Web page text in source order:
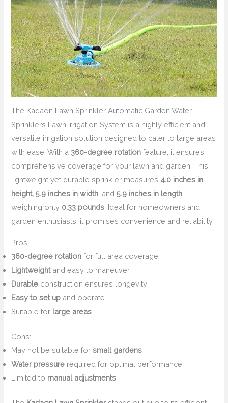
The Kadaon Lawn Sprinkler Automatic Garden Water
Sprinklers Lawn Irrigation System is a highly efficient and
versatile irrigation solution designed to cater to large areas
with ease. With a 360-degree rotation feature, it ensures
comprehensive coverage for your lawn and garden. This
lightweight yet durable sprinkler measures 4.0 inches in
height, 5.9 inches in width , and5.9 inches in length
weighing only 0.33 pounds . Ideal for homeowners and
garden enthusiasts, it promises convenience and reliability.
Pros:
360-degree rotation for full area coverage
Lightweightand easy to maneuver
Durable construction ensures longevity
Easy to set up and operate
Suitable for large areas
Cons:
May not be suitable forsmall gardens
Water pressure required for optimal performance
Limited to manual adjustments